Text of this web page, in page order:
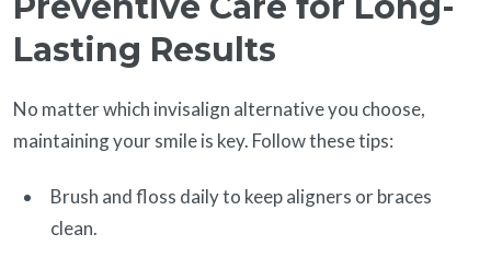
Lasting Results
No matter which invisalign alternative you choose,
maintaining your smile is key. Follow these tips:
Brush and floss daily to keep aligners or braces
clean.